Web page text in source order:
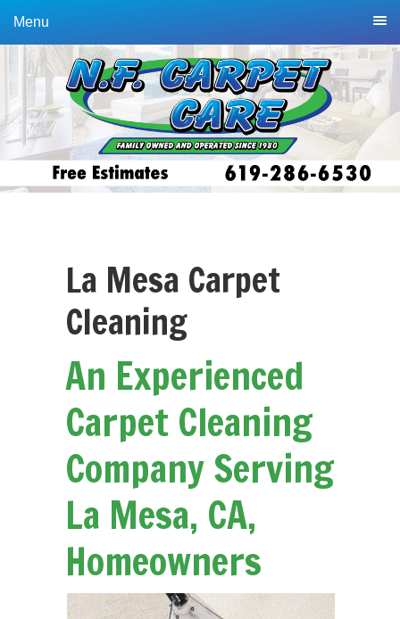
primary
navigation
main
content
Menu
La Mesa Carpet
Cleaning
An Experienced
Carpet Cleaning
Company Serving
La Mesa, CA,
Homeowners